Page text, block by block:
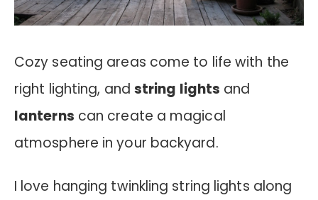
Cozy seating areas come to life with the
right lighting, and string lights and
lanterns can create a magical
atmosphere in your backyard.
I love hanging twinkling string lights along